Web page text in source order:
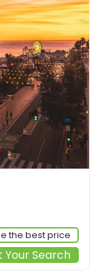
the best price
Your Search